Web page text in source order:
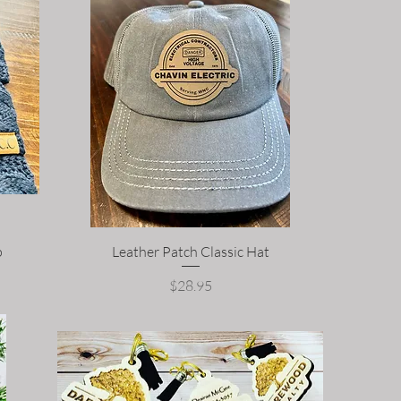
Leather Patch Classic Hat
Price
$28.95